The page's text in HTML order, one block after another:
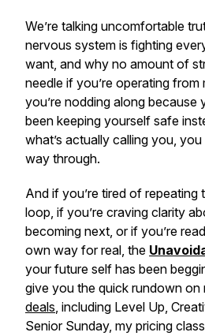
We’re talking uncomfortable
nervous system is fighting
want, and why no amount of
needle if you’re operating from
you’re nodding along because
been keeping yourself safe
what’s actually calling you,
way through.
And if you’re tired of repeating
loop, if you’re craving clarity
becoming next, or if you’re
own way for real, the
your future self has been
give you the quick rundown on
deals, including Level Up,
Senior Sunday, my pricing